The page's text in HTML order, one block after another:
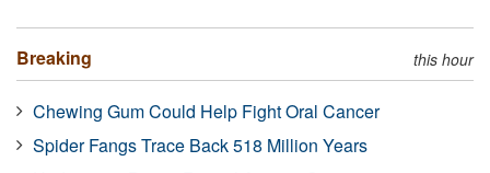
Breaking this hour
Chewing Gum Could Help Fight Oral Cancer
Spider Fangs Trace Back 518 Million Years